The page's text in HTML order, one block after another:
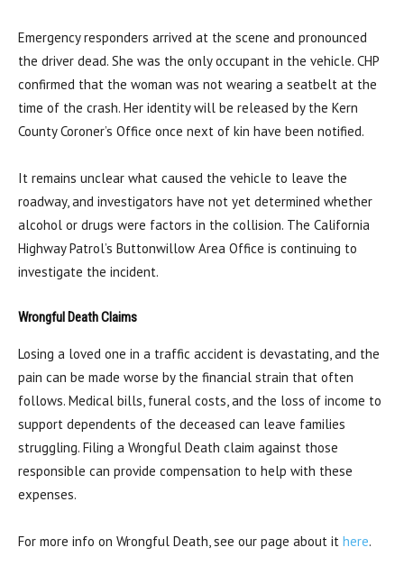
Emergency responders arrived at the scene and pronounced
the driver dead. She was the only occupant in the vehicle. CHP
confirmed that the woman was not wearing a seatbelt at the
time of the crash. Her identity will be released by the Kern
County Coroner’s Office once next of kin have been notified.
It remains unclear what caused the vehicle to leave the
roadway, and investigators have not yet determined whether
alcohol or drugs were factors in the collision. The California
Highway Patrol’s Buttonwillow Area Office is continuing to
investigate the incident.
Wrongful Death Claims
Losing a loved one in a traffic accident is devastating, and the
pain can be made worse by the financial strain that often
follows. Medical bills, funeral costs, and the loss of income to
support dependents of the deceased can leave families
struggling. Filing a Wrongful Death claim against those
responsible can provide compensation to help with these
expenses.
For more info on Wrongful Death, see our page about it here.